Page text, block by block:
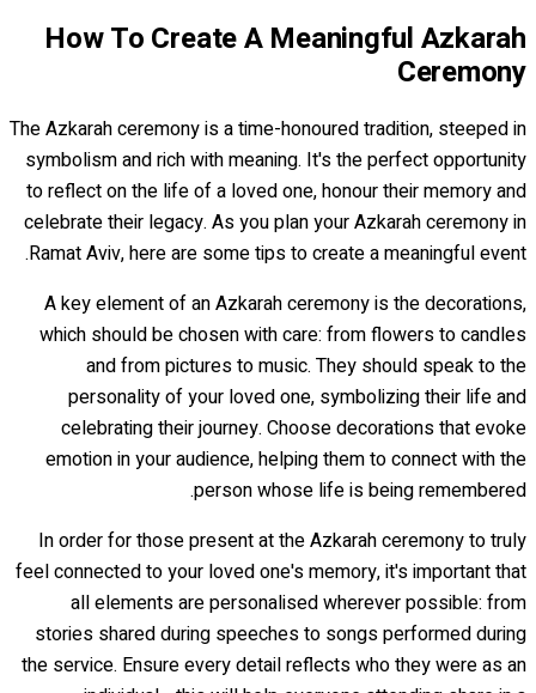
How To Create A Meaningful Azkarah
Ceremony
The Azkarah ceremony is a time-honoured tradition, steeped in
symbolism and rich with meaning. It's the perfect opportunity
to reflect on the life of a loved one, honour their memory and
celebrate their legacy. As you plan your Azkarah ceremony in
Ramat Aviv, here are some tips to create a meaningful event.
A key element of an Azkarah ceremony is the decorations,
which should be chosen with care: from flowers to candles
and from pictures to music. They should speak to the
personality of your loved one, symbolizing their life and
celebrating their journey. Choose decorations that evoke
emotion in your audience, helping them to connect with the
person whose life is being remembered.
In order for those present at the Azkarah ceremony to truly
feel connected to your loved one's memory, it's important that
all elements are personalised wherever possible: from
stories shared during speeches to songs performed during
the service. Ensure every detail reflects who they were as an